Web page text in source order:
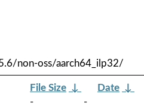
non-oss/aarch64_ilp32/
File Size ↓ Date ↓
-
-